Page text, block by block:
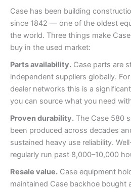
Case has been building
since 1842 — one of the oldest
the world. Three things make
buy in the used market:
Parts availability. Case parts are
independent suppliers globally.
dealer networks this is a
you can source what you need
Proven durability. The Case 580
been produced across decades
sustained heavy use reliability.
regularly run past 8,000–10,000
Resale value. Case equipment
maintained Case backhoe bought